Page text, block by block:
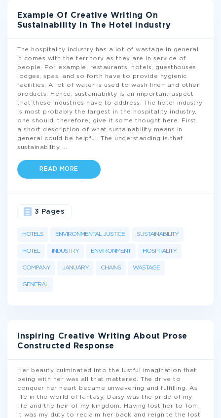
Example Of Creative Writing On
Sustainability In The Hotel Industry
The hospitality industry has a lot of wastage in general.
It comes with the territory as they are in service of
people. For example, restaurants, hotels, guesthouses,
lodges, spas, and so forth have to provide hygienic
facilities. A lot of water is used to wash linen and other
products. Hence, sustainability is an important aspect
that these industries have to address. The hotel industry
is most probably the largest in the hospitality industry,
one should, therefore, give it some thought here. First,
a short description of what sustainability means in
general could be helpful. The understanding is that
sustainability
READ MORE
HOTELS ENVIRONMENTAL JUSTICE SUSTAINABILITY
HOTEL INDUSTRY ENVIRONMENT HOSPITALITY
COMPANY JANUARY CHAINS WASTAGE
GENERAL
3 Pages
Inspiring Creative Writing About Prose
Constructed Response
Her beauty culminated into the lustful imagination that
being with her was all that mattered. The drive to
conquer her heart became unwavering and fulfilling. As
life in the world of fantasy, Daisy was the pride of my
life and the heir of my kingdom. Having lost her to Tom,
it was my duty to reclaim her back and reignite the lost